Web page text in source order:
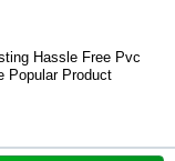
Extruder Machine
Hassle Free Pvc
Popular Product